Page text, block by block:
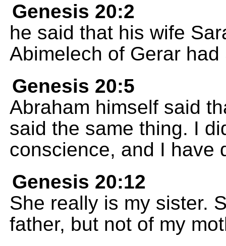
Genesis 20:2
he said that his wife
Abimelech of Gerar
Genesis 20:5
Abraham himself said
said the same thing. I
conscience, and I have
Genesis 20:12
She really is my sister.
father, but not of my